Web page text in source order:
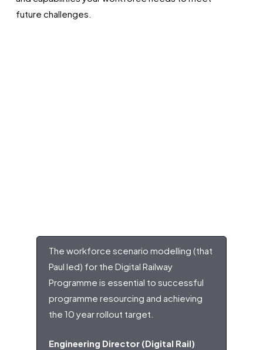
future challenges.
The workforce scenario modelling (that
Paul led) for the Digital Railway
Programme is essential to successful
programme resourcing and achieving
the 10 year rollout target.
Engineering Director (Digital Rail)